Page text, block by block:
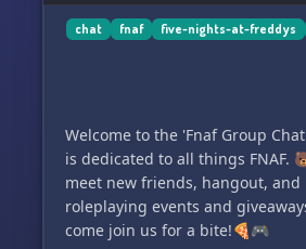
chat fnaf five-nights-at-freddys
Welcome to the 'Fnaf Group
is dedicated to all things FNAF.
meet new friends, hangout,
roleplaying events and
come join us for a bite!🍕🎮